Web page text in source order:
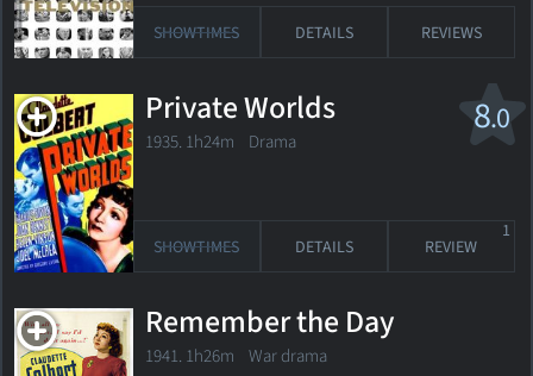
SHOWTIMES DETAILS REVIEWS
8.0
Private Worlds
1935. 1h24m Drama
SHOWTIMES DETAILS REVIEW
1
Remember the Day
1941. 1h26m War drama